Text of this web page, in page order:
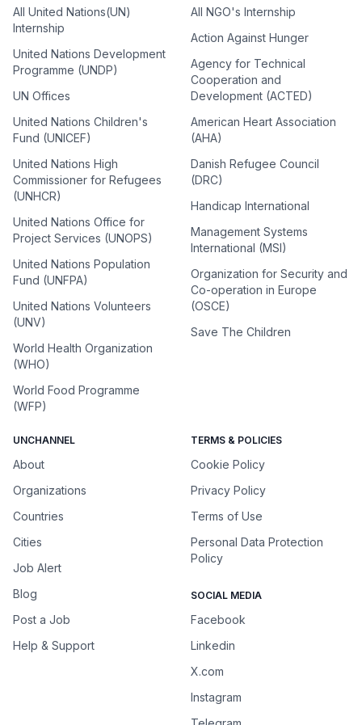
All United Nations(UN)
Internship
United Nations Development
Programme (UNDP)
UN Offices
United Nations Children's
Fund (UNICEF)
United Nations High
Commissioner for Refugees
(UNHCR)
United Nations Office for
Project Services (UNOPS)
United Nations Population
Fund (UNFPA)
United Nations Volunteers
(UNV)
World Health Organization
(WHO)
World Food Programme
(WFP)
All NGO's Internship
Action Against Hunger
Agency for Technical
Cooperation and
Development (ACTED)
American Heart Association
(AHA)
Danish Refugee Council
(DRC)
Handicap International
Management Systems
International (MSI)
Organization for Security and
Co-operation in Europe
(OSCE)
Save The Children
UNCHANNEL
About
Organizations
Countries
Cities
Job Alert
Blog
Post a Job
Help & Support
TERMS & POLICIES
Cookie Policy
Privacy Policy
Terms of Use
Personal Data Protection
Policy
SOCIAL MEDIA
Facebook
Linkedin
X.com
Instagram